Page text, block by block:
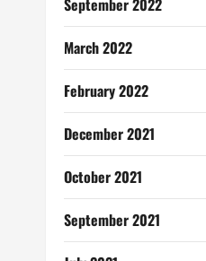
September 2022
March 2022
February 2022
December 2021
October 2021
September 2021